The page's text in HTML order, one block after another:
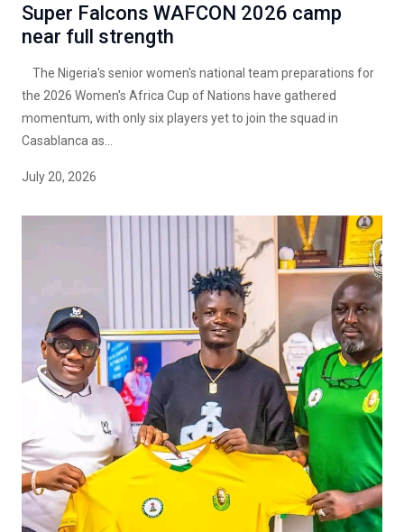
Super Falcons WAFCON 2026 camp
near full strength
The Nigeria's senior women's national team preparations for
the 2026 Women's Africa Cup of Nations have gathered
momentum, with only six players yet to join the squad in
Casablanca as...
July 20, 2026